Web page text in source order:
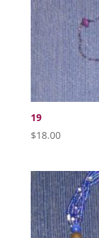
19
$18.00